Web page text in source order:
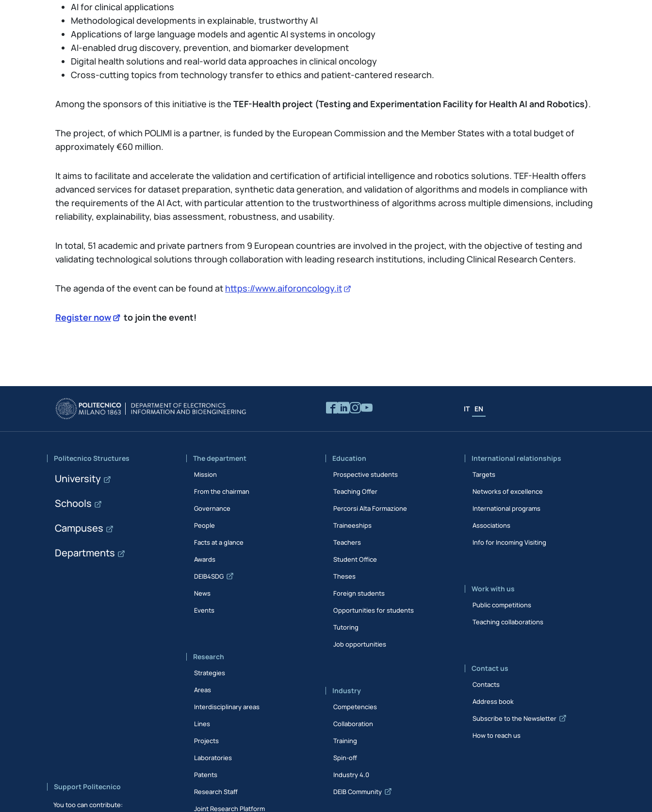
AI for clinical applications
Methodological developments in explainable, trustworthy AI
Applications of large language models and agentic AI systems in oncology
AI-enabled drug discovery, prevention, and biomarker development
Digital health solutions and real-world data approaches in clinical oncology
Cross-cutting topics from technology transfer to ethics and patient-cantered research.
Among the sponsors of this initiative is the TEF-Health project (Testing and Experimentation Facility for Health AI and Robotics).
The project, of which POLIMI is a partner, is funded by the European Commission and the Member States with a total budget of
approximately €60 million.
It aims to facilitate and accelerate the validation and certification of artificial intelligence and robotics solutions. TEF-Health offers
advanced services for dataset preparation, synthetic data generation, and validation of algorithms and models in compliance with
the requirements of the AI Act, with particular attention to the trustworthiness of algorithms across multiple dimensions, including
reliability, explainability, bias assessment, robustness, and usability.
In total, 51 academic and private partners from 9 European countries are involved in the project, with the objective of testing and
validating technological solutions through collaboration with leading research institutions, including Clinical Research Centers.
The agenda of the event can be found at https://www.aiforoncology.it
Register now to join the event!
IT EN
Politecnico Structures
University
Schools
Campuses
Departments
Support Politecnico
You too can contribute:
The department
Mission
From the chairman
Governance
People
Facts at a glance
Awards
DEIB4SDG
News
Events
Research
Strategies
Areas
Interdisciplinary areas
Lines
Projects
Laboratories
Patents
Research Staff
Joint Research Platform
Education
Prospective students
Teaching Offer
Percorsi Alta Formazione
Traineeships
Teachers
Student Office
Theses
Foreign students
Opportunities for students
Tutoring
Job opportunities
Industry
Competencies
Collaboration
Training
Spin-off
Industry 4.0
DEIB Community
International relationships
Targets
Networks of excellence
International programs
Associations
Info for Incoming Visiting
Work with us
Public competitions
Teaching collaborations
Contact us
Contacts
Address book
Subscribe to the Newsletter
How to reach us